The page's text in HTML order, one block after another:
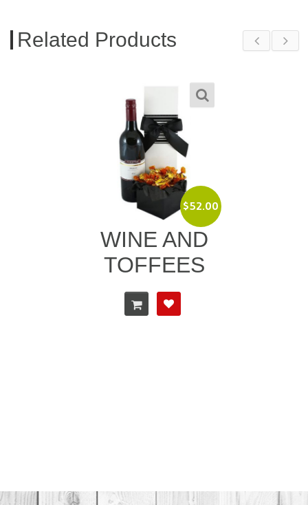
Related Products
$52.00
WINE AND
TOFFEES